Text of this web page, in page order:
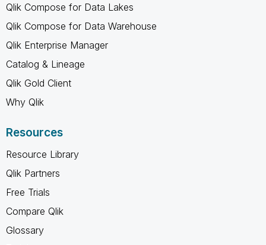
Qlik Compose for Data Lakes
Qlik Compose for Data Warehouse
Qlik Enterprise Manager
Catalog & Lineage
Qlik Gold Client
Why Qlik
Resources
Resource Library
Qlik Partners
Free Trials
Compare Qlik
Glossary